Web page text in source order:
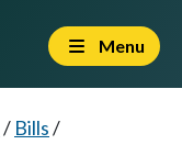
Menu
/ Bills/